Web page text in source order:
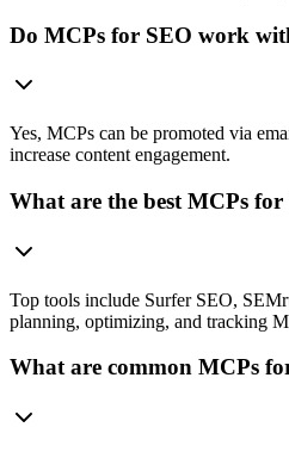
Do MCPs for SEO work
Yes, MCPs can be promoted via
increase content engagement.
What are the best MCPs for
Top tools include Surfer SEO,
planning, optimizing, and tracking
What are common MCPs